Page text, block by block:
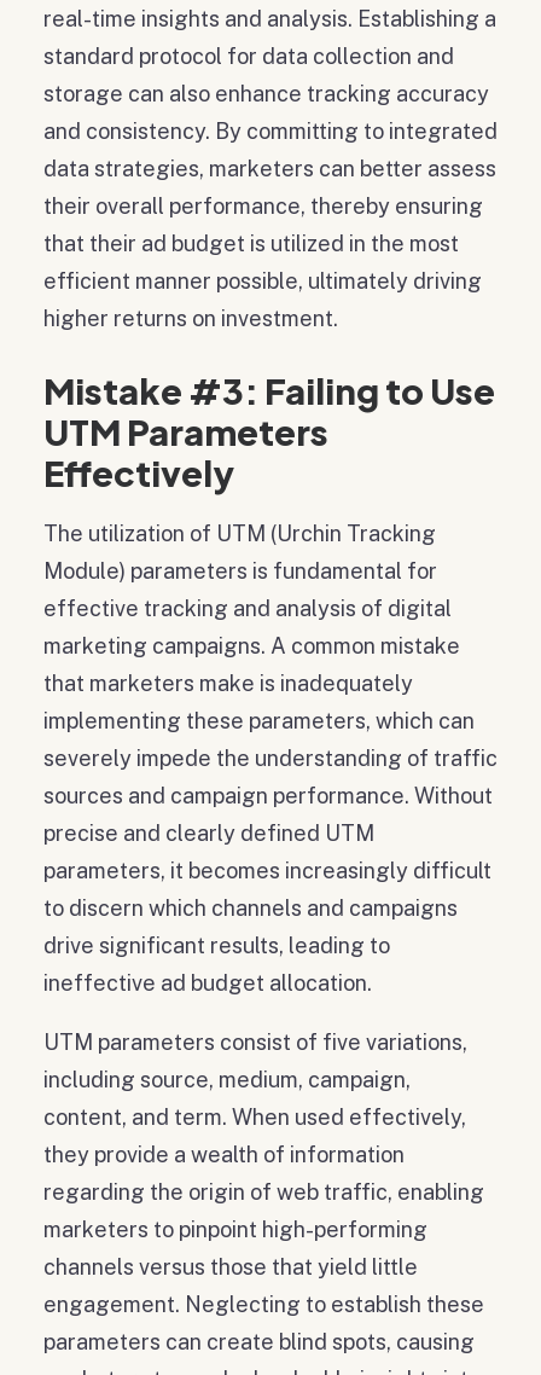
real-time insights and analysis. Establishing a
standard protocol for data collection and
storage can also enhance tracking accuracy
and consistency. By committing to integrated
data strategies, marketers can better assess
their overall performance, thereby ensuring
that their ad budget is utilized in the most
efficient manner possible, ultimately driving
higher returns on investment.
Mistake #3: Failing to Use
UTM Parameters
Effectively
The utilization of UTM (Urchin Tracking
Module) parameters is fundamental for
effective tracking and analysis of digital
marketing campaigns. A common mistake
that marketers make is inadequately
implementing these parameters, which can
severely impede the understanding of traffic
sources and campaign performance. Without
precise and clearly defined UTM
parameters, it becomes increasingly difficult
to discern which channels and campaigns
drive significant results, leading to
ineffective ad budget allocation.
UTM parameters consist of five variations,
including source, medium, campaign,
content, and term. When used effectively,
they provide a wealth of information
regarding the origin of web traffic, enabling
marketers to pinpoint high-performing
channels versus those that yield little
engagement. Neglecting to establish these
parameters can create blind spots, causing